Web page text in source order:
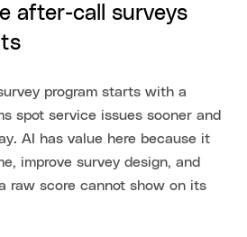
after-call surveys
program starts with a
spot service issues sooner and
AI has value here because it
improve survey design, and
raw score cannot show on its